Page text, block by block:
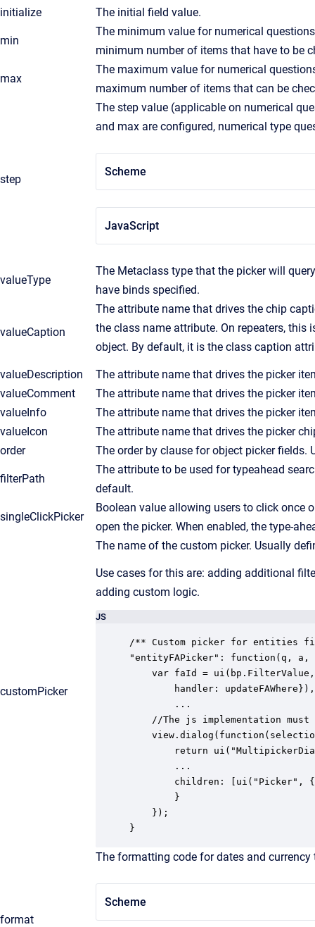
initialize The initial field value.
min
The minimum value for numerical
minimum number of items that have to be
max
The maximum value for numerical
maximum number of items that can be
step
The step value (applicable on numerical
and max are configured, numerical type
Scheme
JavaScript
valueType
The Metaclass type that the picker will
have binds specified.
valueCaption
The attribute name that drives the chip
the class name attribute. On repeaters, this
object. By default, it is the class caption
valueDescription
The attribute name that drives the picker
valueComment
The attribute name that drives the picker
valueInfo
The attribute name that drives the picker
valueIcon
The attribute name that drives the picker
order
The order by clause for object picker fields.
filterPath
The attribute to be used for typeahead
default.
singleClickPicker
Boolean value allowing users to click once
open the picker. When enabled, the type-
customPicker
The name of the custom picker. Usually
Use cases for this are: adding additional
adding custom logic.
JS
/** Custom picker for entities
"entityFAPicker": function(q,
var faId =
}
format
The formatting code for dates and currency
Scheme